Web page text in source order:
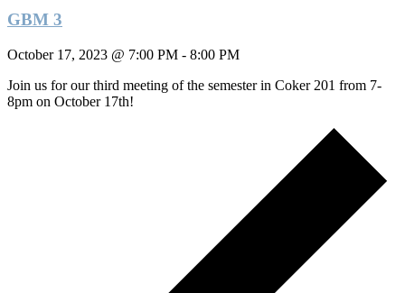
GBM 3
October 17, 2023 @ 7:00 PM - 8:00 PM
Join us for our third meeting of the semester in Coker 201 from 7-
8pm on October 17th!